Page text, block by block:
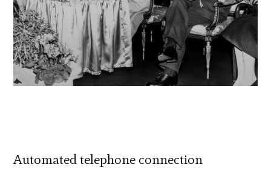
Automated telephone connection